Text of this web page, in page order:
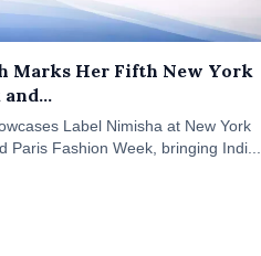
Marks Her Fifth New York
Label Nimisha at New York
Paris Fashion Week, bringing Indi...